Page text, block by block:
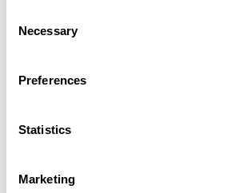
Selection
Necessary
Preferences
Statistics
Marketing
Event Date & Time